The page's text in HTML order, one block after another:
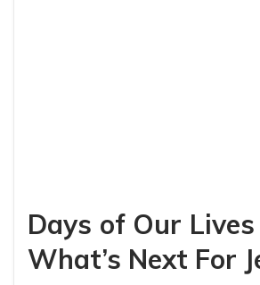
Days of Our
What’s Next For